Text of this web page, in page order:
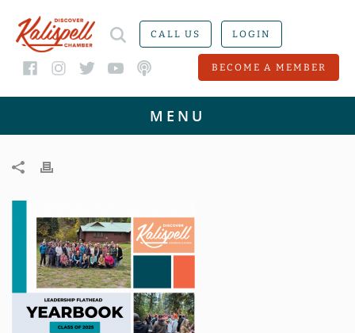
CALL US LOGIN
BECOME A MEMBER